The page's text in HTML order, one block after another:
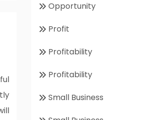
Opportunity
Profit
Profitability
Profitability
Small Business